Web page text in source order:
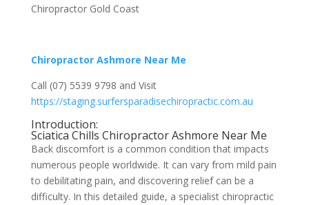
Chiropractor Gold Coast
Chiropractor Ashmore Near Me
Call (07) 5539 9798 and Visit
https://staging.surfersparadisechiropractic.com.au
Introduction:
Sciatica Chills Chiropractor Ashmore Near Me
Back discomfort is a common condition that impacts
numerous people worldwide. It can vary from mild pain
to debilitating pain, and discovering relief can be a
difficulty. In this detailed guide, a specialist chiropractic